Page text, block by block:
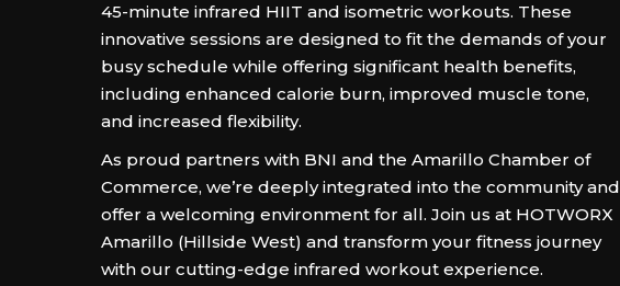
45-minute infrared HIIT and isometric workouts. These
innovative sessions are designed to fit the demands of your
busy schedule while offering significant health benefits,
including enhanced calorie burn, improved muscle tone,
and increased flexibility.
As proud partners with BNI and the Amarillo Chamber of
Commerce, we’re deeply integrated into the community and
offer a welcoming environment for all. Join us at HOTWORX
Amarillo (Hillside West) and transform your fitness journey
with our cutting-edge infrared workout experience.